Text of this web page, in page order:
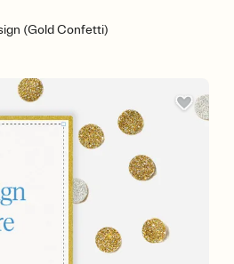
(Gold Confetti)